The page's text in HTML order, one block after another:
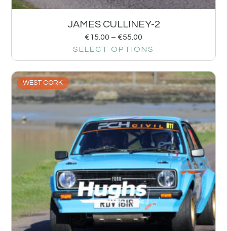
JAMES CULLINEY-2
€15.00 – €55.00
SELECT OPTIONS
WEST CORK